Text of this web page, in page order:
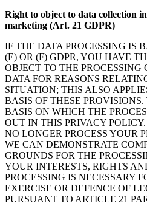
Right to object to data collection
marketing (Art. 21 GDPR)
IF THE DATA PROCESSING IS
(E) OR (F) GDPR, YOU HAVE
OBJECT TO THE PROCESSING
DATA FOR REASONS
SITUATION; THIS ALSO
BASIS OF THESE
BASIS ON WHICH THE
OUT IN THIS PRIVACY
NO LONGER PROCESS YOUR
WE CAN DEMONSTRATE
GROUNDS FOR THE
YOUR INTERESTS, RIGHTS
PROCESSING IS NECESSARY
EXERCISE OR DEFENCE OF
PURSUANT TO ARTICLE 21